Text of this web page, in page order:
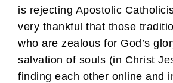
is rejecting Apostolic
very thankful that those
who are zealous for God’s
salvation of souls (in Christ
finding each other online and